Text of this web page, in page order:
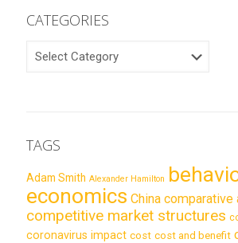
CATEGORIES
CATEGORIES
TAGS
Adam Smith Alexander Hamilton
economics China comparative
competitive market structures
coronavirus impact cost cost and benefit